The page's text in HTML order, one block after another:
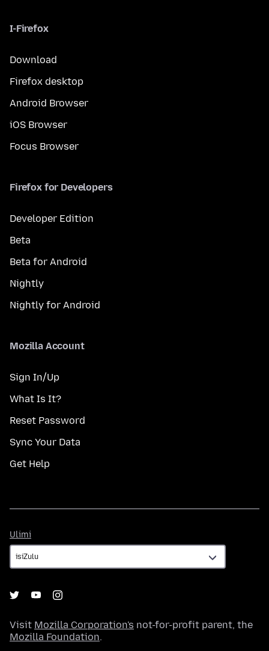
I-Firefox
Download
Firefox desktop
Android Browser
iOS Browser
Focus Browser
Firefox for Developers
Developer Edition
Beta
Beta for Android
Nightly
Nightly for Android
Mozilla Account
Sign In/Up
What Is It?
Reset Password
Sync Your Data
Get Help
Ulimi
Visit Mozilla Corporation's not-for-profit parent, the
Mozilla Foundation.